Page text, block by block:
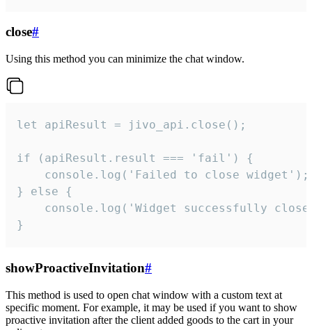
close#
Using this method you can minimize the chat window.
let apiResult = jivo_api.close();
if (apiResult.result === 'fail') {
    console.log('Failed to close widget');
} else {
console.log('Widget successfully
}
showProactiveInvitation#
This method is used to open chat window with a custom text at
specific moment. For example, it may be used if you want to show
proactive invitation after the client added goods to the cart in your